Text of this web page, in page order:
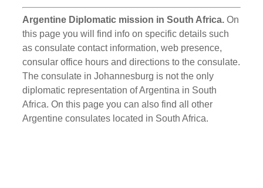
Argentine Diplomatic mission in South Africa. On
this page you will find info on specific details such
as consulate contact information, web presence,
consular office hours and directions to the consulate.
The consulate in Johannesburg is not the only
diplomatic representation of Argentina in South
Africa. On this page you can also find all other
Argentine consulates located in South Africa.